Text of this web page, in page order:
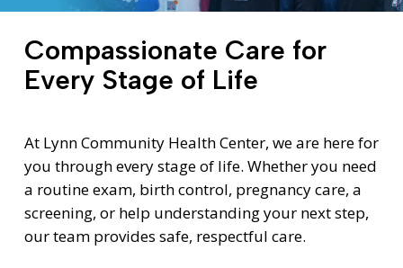
Compassionate Care for
Every Stage of Life
At Lynn Community Health Center, we are here for
you through every stage of life. Whether you need
a routine exam, birth control, pregnancy care, a
screening, or help understanding your next step,
our team provides safe, respectful care.